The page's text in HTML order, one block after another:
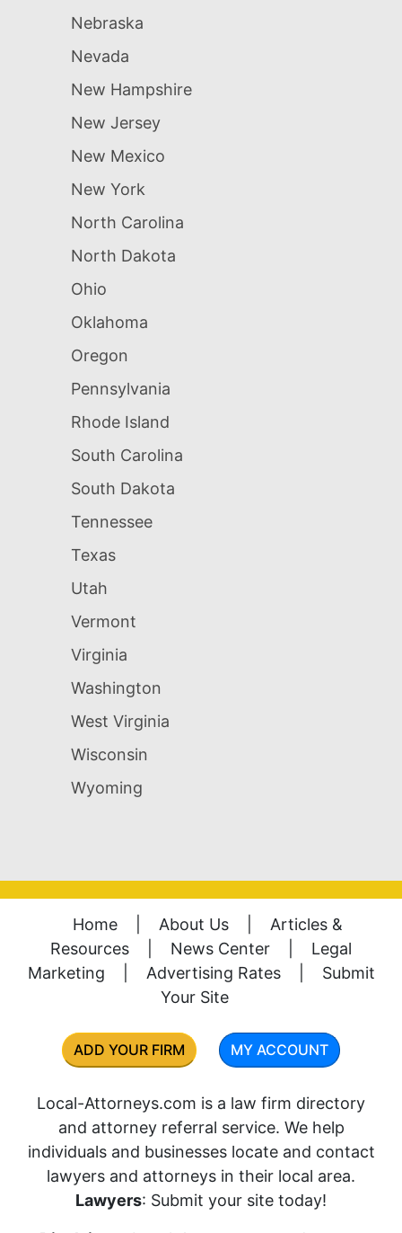
Nebraska
Nevada
New Hampshire
New Jersey
New Mexico
New York
North Carolina
North Dakota
Ohio
Oklahoma
Oregon
Pennsylvania
Rhode Island
South Carolina
South Dakota
Tennessee
Texas
Utah
Vermont
Virginia
Washington
West Virginia
Wisconsin
Wyoming
Home About Us
Articles &
Resources
News Center
Legal
Marketing
Advertising Rates
Submit
Your Site
ADD YOUR FIRM MY ACCOUNT
Local-Attorneys.com is a law firm directory
and attorney referral service. We help
individuals and businesses locate and contact
lawyers and attorneys in their local area.
Lawyers: Submit your site today!